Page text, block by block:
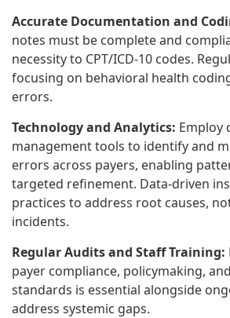
Accurate Documentation and
notes must be complete and
necessity to CPT/ICD-10 codes.
focusing on behavioral health
errors.
Technology and Analytics: Employ
management tools to identify and
errors across payers, enabling
targeted refinement. Data-driven
practices to address root causes,
incidents.
Regular Audits and Staff Training:
payer compliance, policymaking,
standards is essential alongside
address systemic gaps.